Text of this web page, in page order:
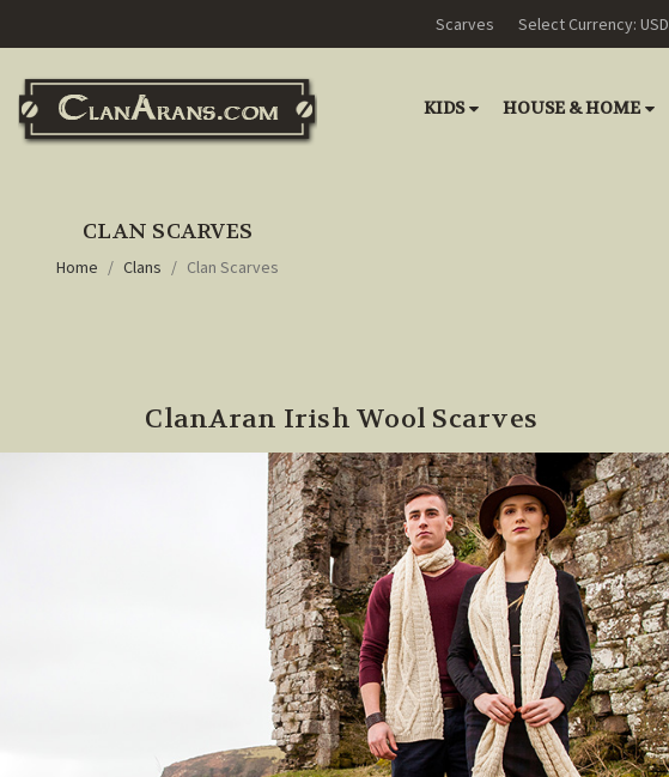
Scarves Select Currency: USD
KIDS HOUSE & HOME
CLAN SCARVES
Home Clans Clan Scarves
ClanAran Irish Wool Scarves